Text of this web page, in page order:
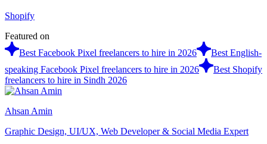
Shopify
Featured on
Best Facebook Pixel freelancers to hire in 2026
Best English-
speaking Facebook Pixel freelancers to hire in 2026
Best Shopify
freelancers to hire in Sindh 2026
Ahsan Amin
Graphic Design, UI/UX, Web Developer & Social Media Expert